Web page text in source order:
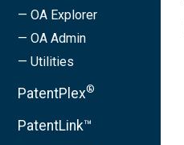
— OA Explorer
— OA Admin
— Utilities
PatentPlex®
PatentLink™